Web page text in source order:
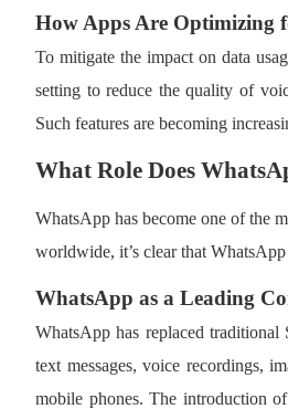
How Apps Are Optimizing
To mitigate the impact on data
setting to reduce the quality of
Such features are becoming
What Role Does
WhatsApp has become one of the
worldwide, it’s clear that
WhatsApp as a Leading
WhatsApp has replaced
text messages, voice recordings,
mobile phones. The introduction